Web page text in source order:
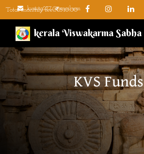
kvsorg277@gmail.com
Total monthly fee: ₹510.00
kerala Viswakarma Sabha
KVS Funds